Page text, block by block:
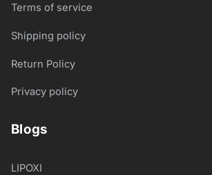
Terms of service
Shipping policy
Return Policy
Privacy policy
Blogs
LIPOXI